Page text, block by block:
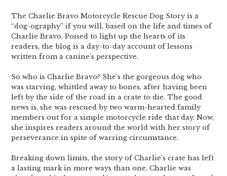
The Charlie Bravo Motorcycle Rescue Dog Story is a
“dog-ography” if you will, based on the life and times of
Charlie Bravo. Poised to light up the hearts of its
readers, the blog is a day-to-day account of lessons
written from a canine’s perspective.
So who is Charlie Bravo? She’s the gorgeous dog who
was starving, whittled away to bones, after having been
left by the side of the road in a crate to die. The good
news is, she was rescued by two warm-hearted family
members out for a simple motorcycle ride that day. Now,
she inspires readers around the world with her story of
perseverance in spite of warring circumstance.
Breaking down limits, the story of Charlie’s crate has left
a lasting mark in more ways than one. Charlie was